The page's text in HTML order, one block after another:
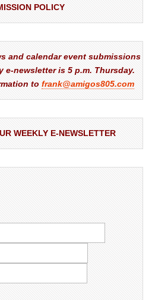
POLICY
and calendar event submissions
e-newsletter is 5 p.m. Thursday.
to frank@amigos805.com
WEEKLY E-NEWSLETTER